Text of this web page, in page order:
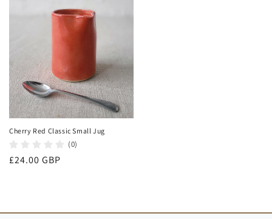
Cherry Red Classic Small Jug
(0)
Regular
£24.00 GBP